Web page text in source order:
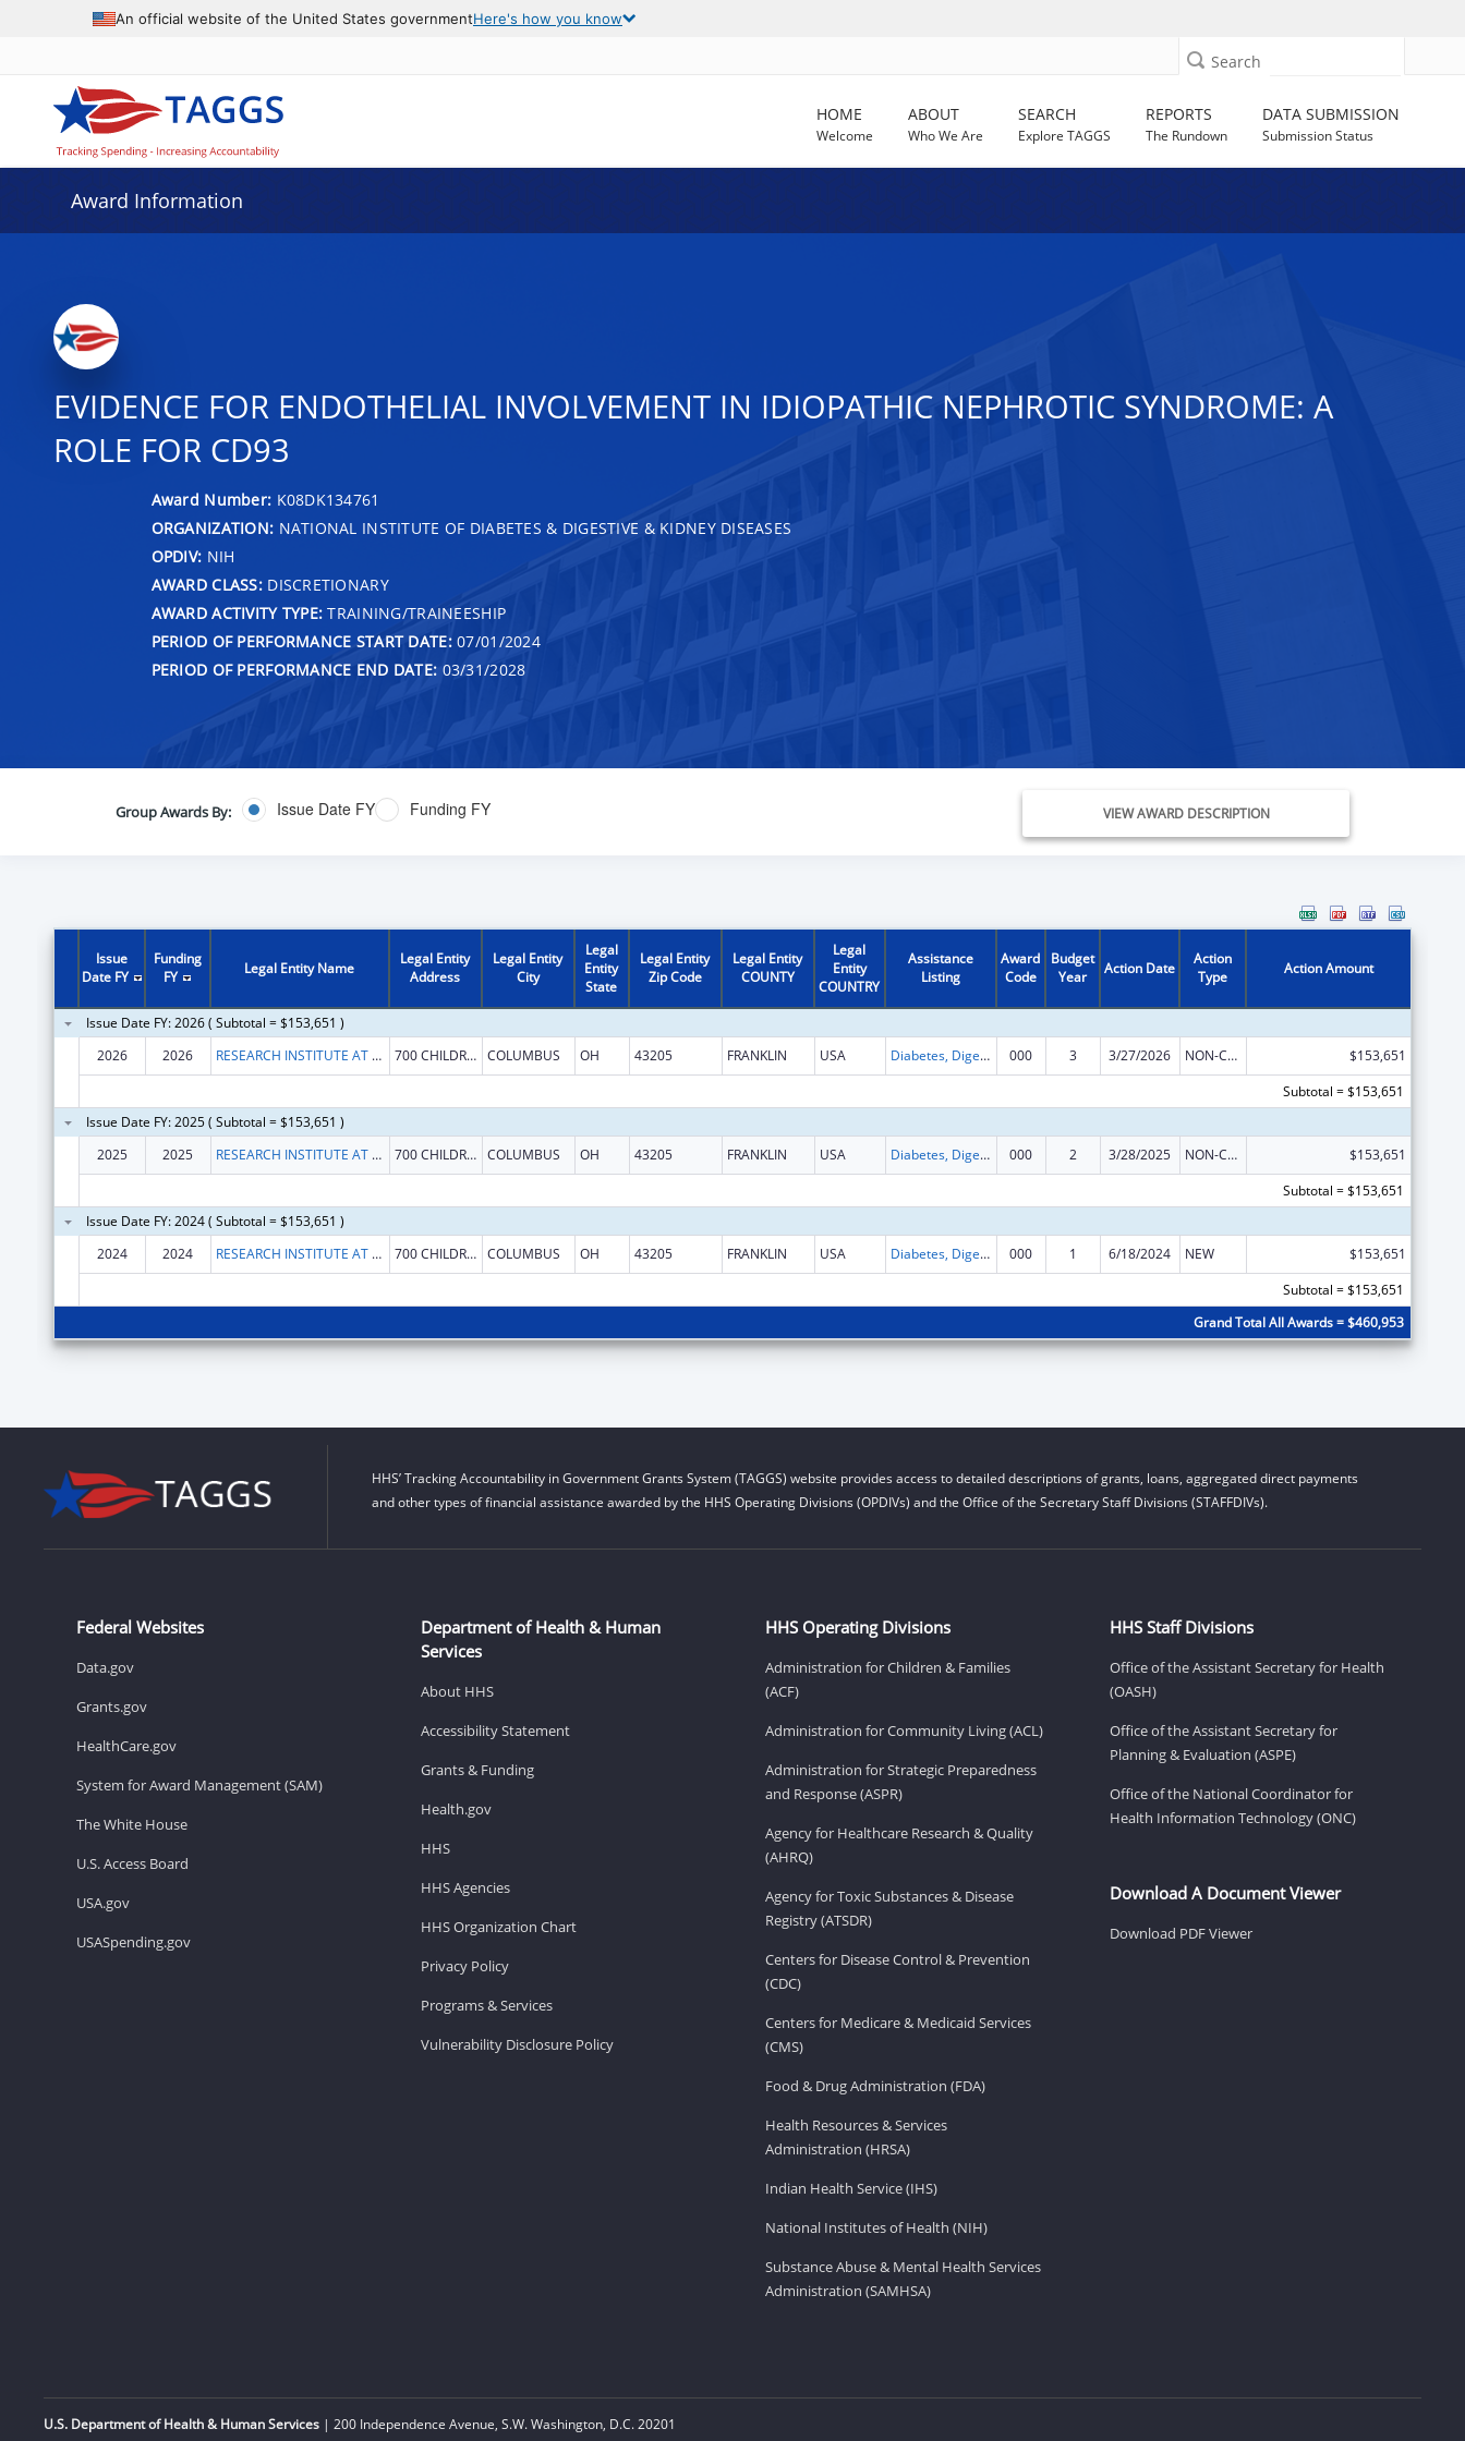
An official website of the United States governmentHere's how you know
Search
HOME
Welcome
ABOUT
Who We Are
SEARCH
Explore TAGGS
REPORTS
The Rundown
DATA SUBMISSION
Submission Status
Award Information
EVIDENCE FOR ENDOTHELIAL INVOLVEMENT IN IDIOPATHIC NEPHROTIC SYNDROME: A
ROLE FOR CD93
Award Number: K08DK134761
ORGANIZATION: NATIONAL INSTITUTE OF DIABETES & DIGESTIVE & KIDNEY DISEASES
OPDIV: NIH
AWARD CLASS:DISCRETIONARY
AWARD ACTIVITY TYPE: TRAINING/TRAINEESHIP
PERIOD OF PERFORMANCE START DATE:07/01/2024
PERIOD OF PERFORMANCE END DATE: 03/31/2028
Group Awards By: Issue Date FY Funding FY VIEW AWARD DESCRIPTION
Issue
Date FY
Funding
FY
Legal Entity Name
Legal Entity
Address
Legal Entity
City
Legal
Entity
State
Legal Entity
Zip Code
Legal Entity
COUNTY
Legal
Entity
COUNTRY
Assistance
Listing
Award
Code
Budget
Year
Action Date
Action
Type
Action Amount
Issue Date FY: 2026 ( Subtotal = $153,651 )
2026
2026 RESEARCH INSTITUTE AT NATIONWIDE CHILDREN'S HOSPITAL 700 CHILDRENS DR COLUMBUS OH 43205 FRANKLIN USA Diabetes, Digestive, and Kidney Diseases Extramural Research 000 3 3/27/2026 NON-COMPETING CONTINUATION
$153,651
Subtotal = $153,651
Issue Date FY: 2025 ( Subtotal = $153,651 )
2025
2025 RESEARCH INSTITUTE AT NATIONWIDE CHILDREN'S HOSPITAL 700 CHILDRENS DR COLUMBUS OH 43205 FRANKLIN USA Diabetes, Digestive, and Kidney Diseases Extramural Research 000 2 3/28/2025 NON-COMPETING CONTINUATION
$153,651
Subtotal = $153,651
Issue Date FY: 2024 ( Subtotal = $153,651 )
2024
2024 RESEARCH INSTITUTE AT NATIONWIDE CHILDREN'S HOSPITAL 700 CHILDRENS DR COLUMBUS OH 43205 FRANKLIN USA Diabetes, Digestive, and Kidney Diseases Extramural Research 000 1 6/18/2024 NEW
$153,651
Subtotal = $153,651
Grand Total All Awards = $460,953
HHS’ Tracking Accountability in Government Grants System (TAGGS) website provides access to detailed descriptions of grants, loans, aggregated direct payments
and other types of financial assistance awarded by the HHS Operating Divisions (OPDIVs) and the Office of the Secretary Staff Divisions (STAFFDIVs).
Federal Websites
Data.gov
Grants.gov
HealthCare.gov
System for Award Management (SAM)
The White House
U.S. Access Board
USA.gov
USASpending.gov
Department of Health & Human
Services
About HHS
Accessibility Statement
Grants & Funding
Health.gov
HHS
HHS Agencies
HHS Organization Chart
Privacy Policy
Programs & Services
Vulnerability Disclosure Policy
HHS Operating Divisions
Administration for Children & Families
(ACF)
Administration for Community Living (ACL)
Administration for Strategic Preparedness
and Response (ASPR)
Agency for Healthcare Research & Quality
(AHRQ)
Agency for Toxic Substances & Disease
Registry (ATSDR)
Centers for Disease Control & Prevention
(CDC)
Centers for Medicare & Medicaid Services
(CMS)
Food & Drug Administration (FDA)
Health Resources & Services
Administration (HRSA)
Indian Health Service (IHS)
National Institutes of Health (NIH)
Substance Abuse & Mental Health Services
Administration (SAMHSA)
HHS Staff Divisions
Office of the Assistant Secretary for Health
(OASH)
Office of the Assistant Secretary for
Planning & Evaluation (ASPE)
Office of the National Coordinator for
Health Information Technology (ONC)
Download A Document Viewer
Download PDF Viewer
U.S. Department of Health & Human Services | 200 Independence Avenue, S.W. Washington, D.C. 20201